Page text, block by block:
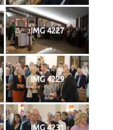
IMG 4227
IMG 4229
IMG 4231